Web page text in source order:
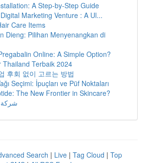
A Step-by-Step Guide
Marketing Venture : A Ul...
Care Items
Dieng: Pilihan Menyenangkan di
Online: A Simple Option?
Thailand Terbaik 2024
후회 없이 고르는 방법
Seçimi: İpuçları ve Püf Noktaları
The New Frontier in Skincare?
Search | Live | Tag Cloud | Top